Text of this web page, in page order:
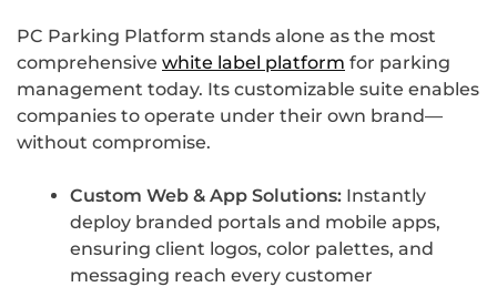
PC Parking Platform stands alone as the most
comprehensive white label platform for parking
management today. Its customizable suite enables
companies to operate under their own brand—
without compromise.
Custom Web & App Solutions: Instantly
deploy branded portals and mobile apps,
ensuring client logos, color palettes, and
messaging reach every customer